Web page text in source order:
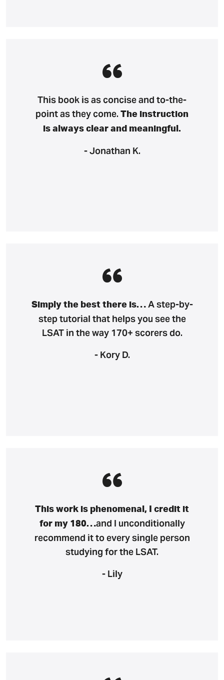
This book is as concise and to-the-
point as they come. The instruction
is always clear and meaningful.
- Jonathan K.
Simply the best there is…A step-by-
step tutorial that helps you see the
LSAT in the way 170+ scorers do.
- Kory D.
This work is phenomenal, I credit it
for my 180…and I unconditionally
recommend it to every single person
studying for the LSAT.
- Lily